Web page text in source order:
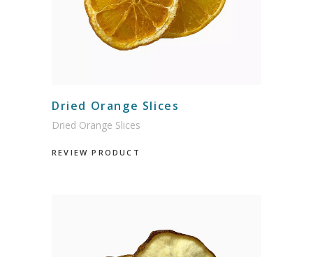
Dried Orange Slices
Dried Orange Slices
REVIEW PRODUCT